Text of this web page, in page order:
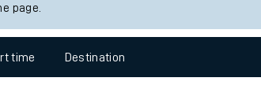
Ticket checks and revenue protection
Performance
page.
time Destination